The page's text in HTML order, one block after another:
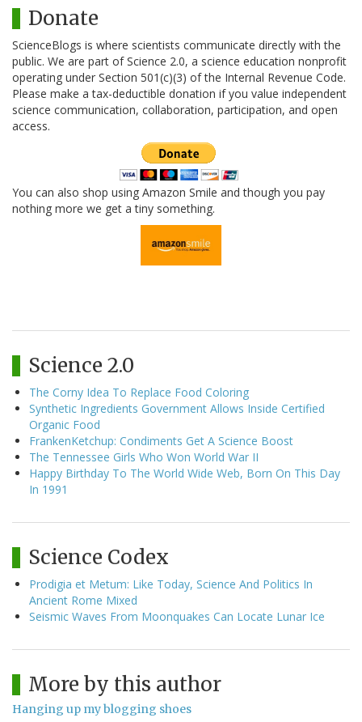
Donate
ScienceBlogs is where scientists communicate directly with the
public. We are part of Science 2.0, a science education nonprofit
operating under Section 501(c)(3) of the Internal Revenue Code.
Please make a tax-deductible donation if you value independent
science communication, collaboration, participation, and open
access.
You can also shop using Amazon Smile and though you pay
nothing more we get a tiny something.
Science 2.0
The Corny Idea To Replace Food Coloring
Synthetic Ingredients Government Allows Inside Certified
Organic Food
FrankenKetchup: Condiments Get A Science Boost
The Tennessee Girls Who Won World War II
Happy Birthday To The World Wide Web, Born On This Day
In 1991
Science Codex
Prodigia et Metum: Like Today, Science And Politics In
Ancient Rome Mixed
Seismic Waves From Moonquakes Can Locate Lunar Ice
More by this author
Hanging up my blogging shoes